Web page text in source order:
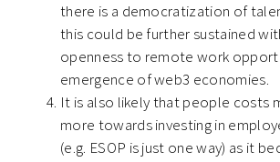
there is a democratization of
this could be further sustained
openness to remote work
emergence of web3 economies.
It is also likely that people costs
more towards investing in
(e.g. ESOP is just one way) as it